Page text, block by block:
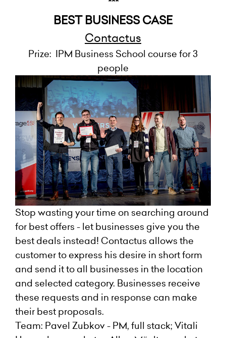
BEST BUSINESS CASE
Contactus
Prize: IPM Business School course for 3
people
Stop wasting your time on searching around
for best offers - let businesses give you the
best deals instead! Contactus allows the
customer to express his desire in short form
and send it to all businesses in the location
and selected category. Businesses receive
these requests and in response can make
their best proposals.
Team: Pavel Zubkov - PM, full stack; Vitali